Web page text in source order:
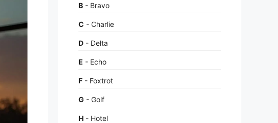
B - Bravo
C - Charlie
D - Delta
E - Echo
F - Foxtrot
G - Golf
H - Hotel